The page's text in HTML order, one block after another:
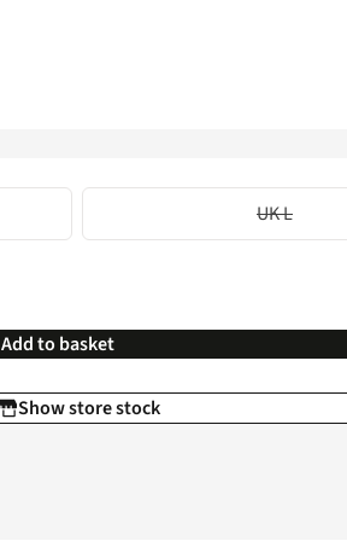
UK L
Add to basket
Show store stock